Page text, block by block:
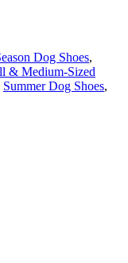
Dog Shoes,
& Medium-Sized
Summer Dog Shoes,